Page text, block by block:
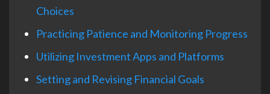
Choices
Practicing Patience and Monitoring Progress
Utilizing Investment Apps and Platforms
Setting and Revising Financial Goals